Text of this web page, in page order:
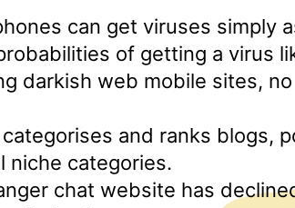
can get viruses simply
of getting a virus
darkish web mobile sites,
and ranks blogs,
niche categories.
chat website has